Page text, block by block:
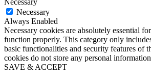
Necessary
Always Enabled
Necessary cookies are absolutely essential
function properly. This category only
basic functionalities and security features of
cookies do not store any personal
SAVE & ACCEPT